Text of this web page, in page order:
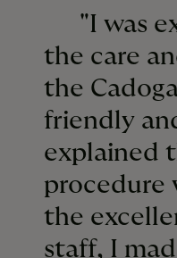
"I was
the care
the
friendly
explained
procedure
the
staff, I